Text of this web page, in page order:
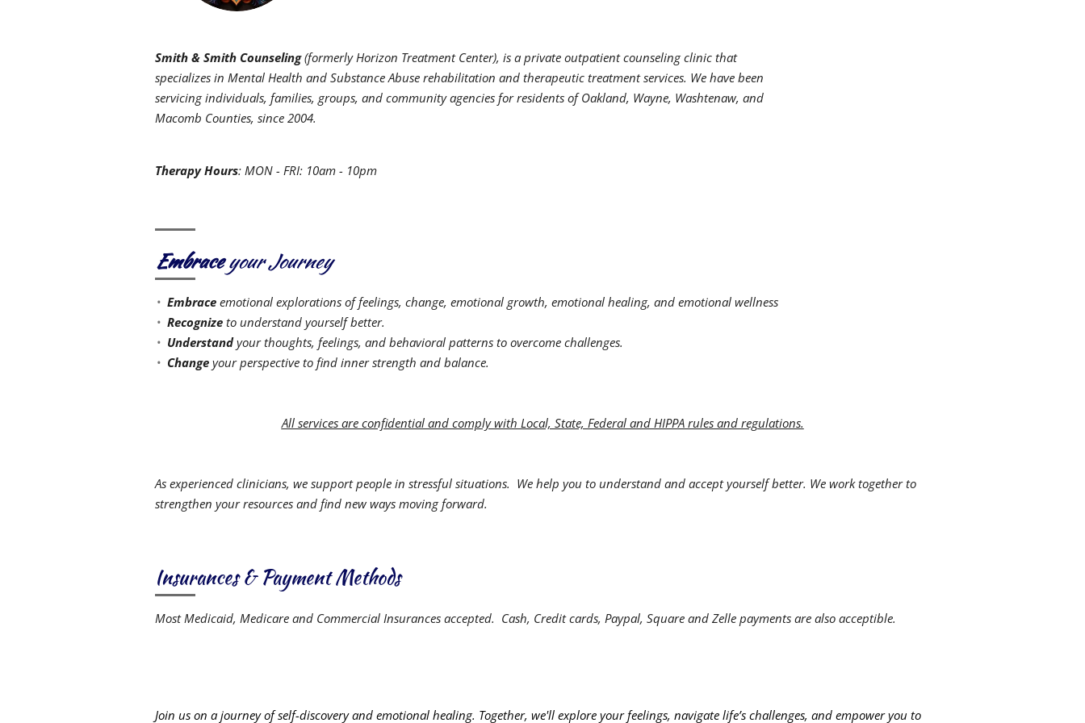
Smith & Smith Counseling(formerly Horizon Treatment Center), is a private outpatient counseling clinic that
specializes in Mental Health and Substance Abuse rehabilitation and therapeutic treatment services. We have been
servicing individuals, families, groups, and community agencies for residents of Oakland, Wayne, Washtenaw, and
Macomb Counties, since 2004.
Therapy Hours: MON - FRI: 10am - 10pm
Embraceyour Journey
Embrace emotional explorations of feelings, change, emotional growth, emotional healing, and emotional wellness
Recognize to understand yourself better.
Understandyour thoughts, feelings, and behavioral patterns to overcome challenges.
Change your perspective to find inner strength and balance.
All services are confidential and comply with Local, State, Federal and HIPPA rules and regulations.
As experienced clinicians, we support people in stressful situations. We help you to understand and accept yourself better. We work together to
strengthen your resources and find new ways moving forward.
Insurances & Payment Methods
Most Medicaid, Medicare and Commercial Insurances accepted. Cash, Credit cards, Paypal, Square and Zelle payments are also acceptible.
Join us on a journey of self-discovery and emotional healing. Together, we'll explore your feelings, navigate life’s challenges, and empower you to